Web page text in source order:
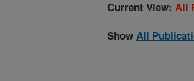
Current View: All
Show All